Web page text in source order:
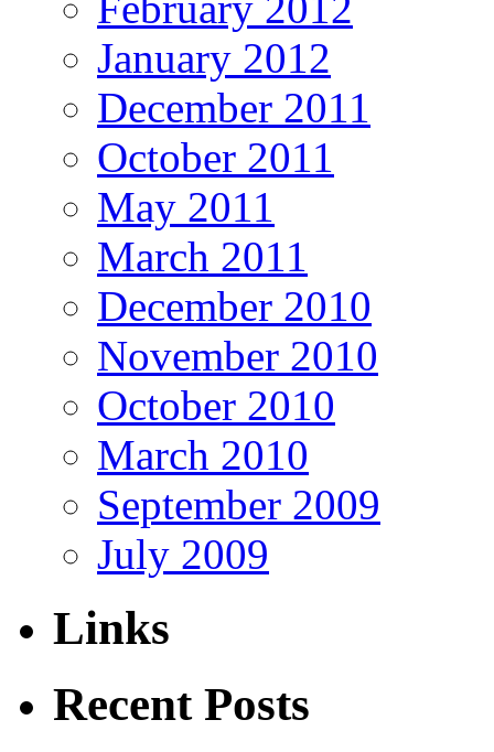
January 2012
December 2011
October 2011
May 2011
March 2011
December 2010
November 2010
October 2010
March 2010
September 2009
July 2009
Links
Recent Posts